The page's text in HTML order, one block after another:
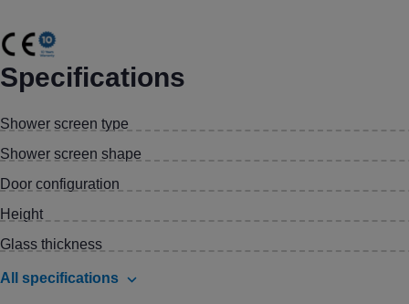
Specifications
Shower screen type
Shower screen shape
Door configuration
Height
Glass thickness
All specifications